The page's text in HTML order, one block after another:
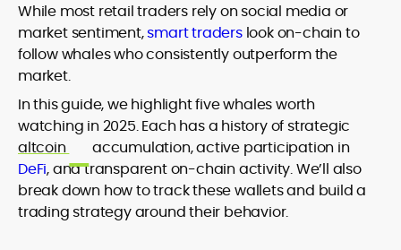
While most retail traders rely on social media or
market sentiment,smart traderslook on-chain to
follow whales who consistently outperform the
market.
In this guide, we highlight five whales worth
watching in 2025. Each has a history of strategic
altcoin
accumulation, active participation in
DeFi, and transparent on-chain activity. We’ll also
break down how to track these wallets and build a
trading strategy around their behavior.